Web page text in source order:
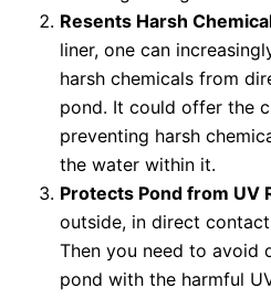
Resents Harsh
liner, one can
harsh chemicals from
pond. It could offer the
preventing harsh
the water within it.
Protects Pond from UV
outside, in direct
Then you need to avoid
pond with the harmful